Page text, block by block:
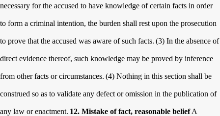
necessary for the accused to have knowledge of certain facts in order
to form a criminal intention, the burden shall rest upon the prosecution
to prove that the accused was aware of such facts. (3) In the absence of
direct evidence thereof, such knowledge may be proved by inference
from other facts or circumstances. (4) Nothing in this section shall be
construed so as to validate any defect or omission in the publication of
any law or enactment. 12. Mistake of fact, reasonable belief A